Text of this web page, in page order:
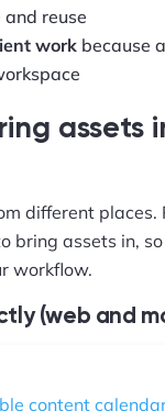
reuse
work because
assets
different places.
bring assets in,
workflow.
(web and